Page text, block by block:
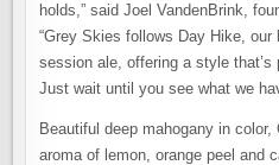
holds,” said Joel VandenBrink,
“Grey Skies follows Day Hike,
session ale, offering a style
Just wait until you see what we
Beautiful deep mahogany in
aroma of lemon, orange peel and